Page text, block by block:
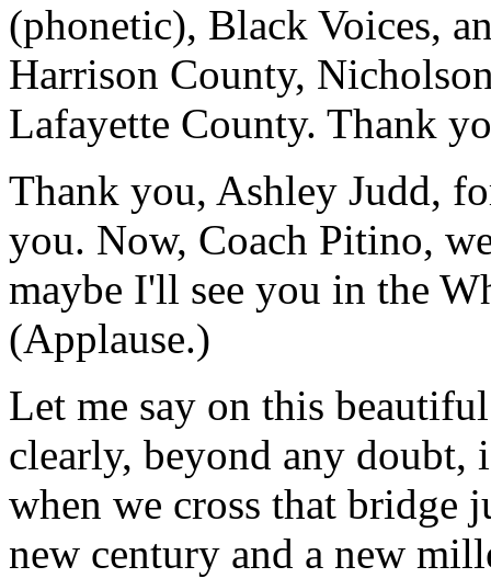
(phonetic), Black Voices,
Harrison County,
Lafayette County. Thank
Thank you, Ashley Judd,
you. Now, Coach Pitino,
maybe I'll see you in the
(Applause.)
Let me say on this
clearly, beyond any
when we cross that bridge
new century and a new